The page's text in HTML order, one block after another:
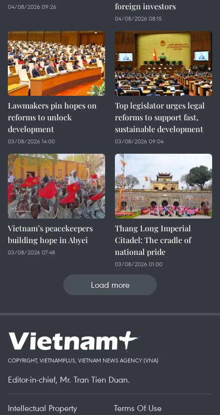
04/08/2026 09:26
foreign investors
04/08/2026 08:15
Lawmakers pin hopes on
reforms to unlock
development
03/08/2026 14:00
Top legislator urges legal
reforms to support fast,
sustainable development
03/08/2026 09:04
Vietnam’s peacekeepers
building hope in Abyei
03/08/2026 07:48
Thang Long Imperial
Citadel: The cradle of
national pride
03/08/2026 01:00
Load more
COPYRIGHT, VIETNAMPLUS, VIETNAM NEWS AGENCY (VNA)
Editor-in-chief, Mr. Tran Tien Duan.
Intellectual Property Terms Of Use